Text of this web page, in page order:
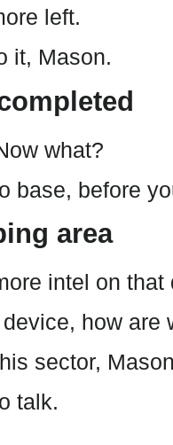
left.
it, Mason.
what?
base, before
area
intel on
how are
sector,
talk.